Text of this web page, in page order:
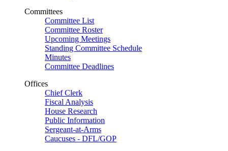
Committees
Committee List
Committee Roster
Upcoming Meetings
Standing Committee Schedule
Minutes
Committee Deadlines
Offices
Chief Clerk
Fiscal Analysis
House Research
Public Information
Sergeant-at-Arms
Caucuses - DFL/GOP